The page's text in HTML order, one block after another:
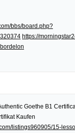
bbs/board.php?
https://
Goethe B1
Kaufen
listings960905/15-